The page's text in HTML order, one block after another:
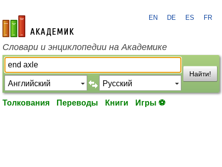
academic.ru
EN DE ES FR
Словари и энциклопедии на Академике
Найти!
Толкования Переводы Книги Игры ⚽